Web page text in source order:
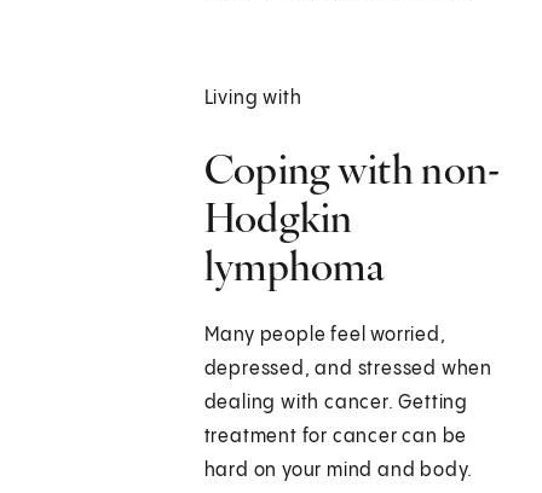
Living with
Coping with non-
Hodgkin
lymphoma
Many people feel worried,
depressed, and stressed when
dealing with cancer. Getting
treatment for cancer can be
hard on your mind and body.